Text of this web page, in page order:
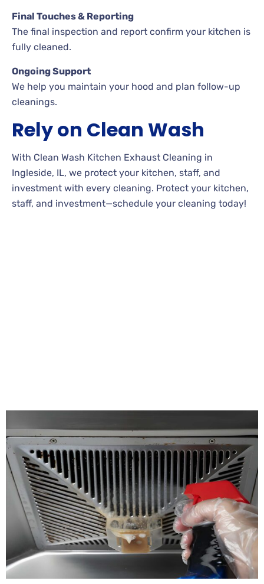
Final Touches & Reporting
The final inspection and report confirm your kitchen is
fully cleaned.
Ongoing Support
We help you maintain your hood and plan follow-up
cleanings.
Rely on Clean Wash
With Clean Wash Kitchen Exhaust Cleaning in
Ingleside, IL, we protect your kitchen, staff, and
investment with every cleaning. Protect your kitchen,
staff, and investment—schedule your cleaning today!